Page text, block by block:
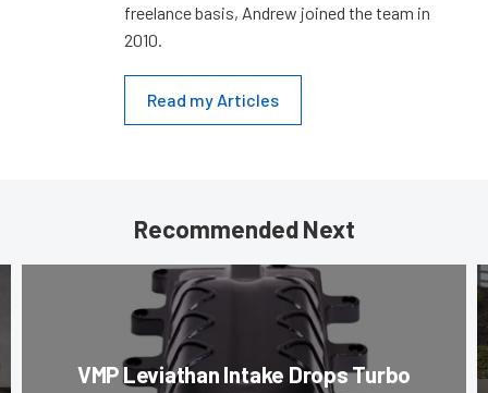
freelance basis, Andrew joined the team in
2010.
Read my Articles
Recommended Next
VMP Leviathan Intake Drops Turbo